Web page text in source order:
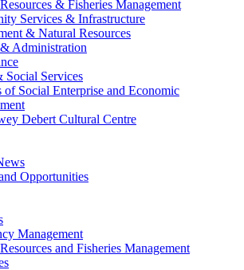
& Fisheries Management
Services & Infrastructure
& Natural Resources
Administration
Social Services
of Social Enterprise and Economic
Debert Cultural Centre
Opportunities
Management
and Fisheries Management